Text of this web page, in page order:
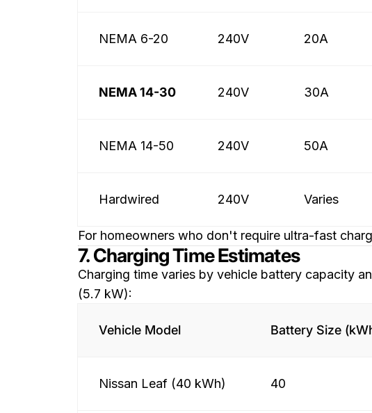
NEMA 6-20 240V 20A
NEMA 14-30 240V 30A
NEMA 14-50 240V 50A
Hardwired 240V Varies
For homeowners who don't require ultra-fast
7. Charging Time Estimates
Charging time varies by vehicle battery capacity
(5.7 kW):
Vehicle Model Battery Size
Nissan Leaf (40 kWh) 40